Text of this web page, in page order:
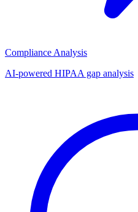
Compliance Analysis
AI-powered HIPAA gap analysis